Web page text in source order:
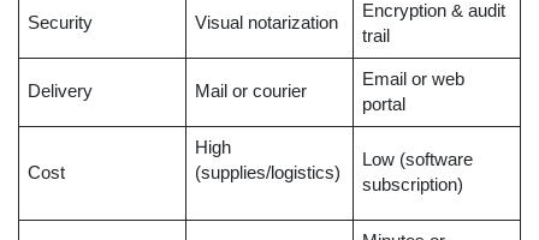
Security Visual notarization
Encryption & audit
trail
Delivery Mail or courier
Email or web
portal
Cost
High
(supplies/logistics)
Low (software
subscription)